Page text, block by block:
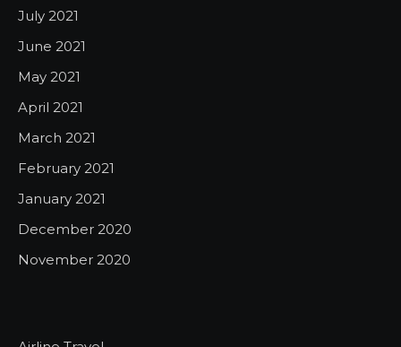
July 2021
June 2021
May 2021
April 2021
March 2021
February 2021
January 2021
December 2020
November 2020